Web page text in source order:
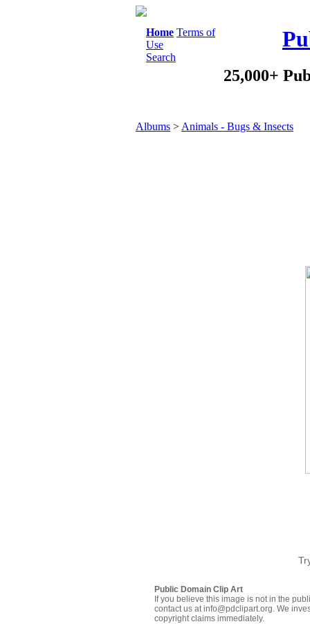
Home Terms of
Use
Search
25,000+
Albums > Animals - Bugs & Insects
Public Domain Clip Art
If you believe this image is not in the
contact us at info@pdclipart.org. We
copyright claims immediately.